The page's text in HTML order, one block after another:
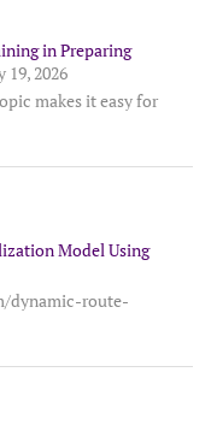
in Preparing
19, 2026
makes it easy for
Model Using
dynamic-route-